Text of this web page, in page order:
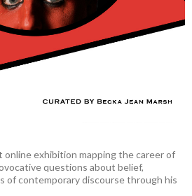
online exhibition mapping the career of
questions about belief,
of contemporary discourse through his